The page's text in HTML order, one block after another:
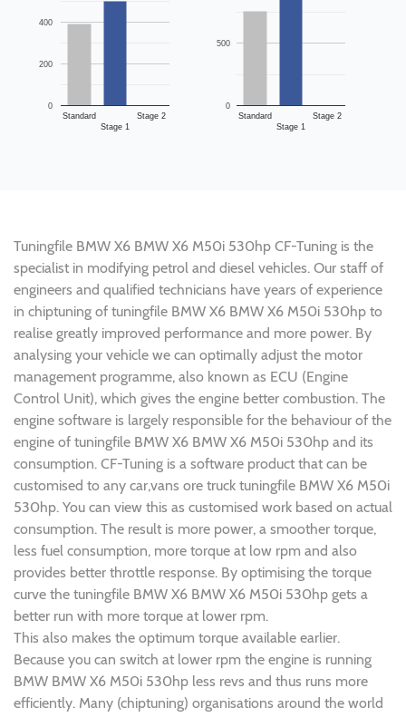
Standard
Stage 1
Stage 2
0
200
400
Standard
Stage 1
Stage 2
0
500
Tuningfile BMW X6 BMW X6 M50i 530hp CF-Tuning is the
specialist in modifying petrol and diesel vehicles. Our staff of
engineers and qualified technicians have years of experience
in chiptuning of tuningfile BMW X6 BMW X6 M50i 530hp to
realise greatly improved performance and more power. By
analysing your vehicle we can optimally adjust the motor
management programme, also known as ECU (Engine
Control Unit), which gives the engine better combustion. The
engine software is largely responsible for the behaviour of the
engine of tuningfile BMW X6 BMW X6 M50i 530hp and its
consumption. CF-Tuning is a software product that can be
customised to any car,vans ore truck tuningfile BMW X6 M50i
530hp. You can view this as customised work based on actual
consumption. The result is more power, a smoother torque,
less fuel consumption, more torque at low rpm and also
provides better throttle response. By optimising the torque
curve the tuningfile BMW X6 BMW X6 M50i 530hp gets a
better run with more torque at lower rpm.
This also makes the optimum torque available earlier.
Because you can switch at lower rpm the engine is running
BMW BMW X6 M50i 530hp less revs and thus runs more
efficiently. Many (chiptuning) organisations around the world